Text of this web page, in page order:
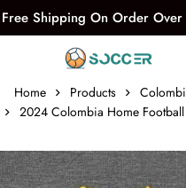
Free Shipping On Order
Home Products
2024 Colombia Home